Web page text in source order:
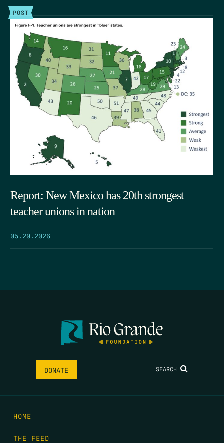
POST
Report: New Mexico has 20th strongest
teacher unions in nation
05.29.2026
DONATE SEARCH
HOME
THE FEED